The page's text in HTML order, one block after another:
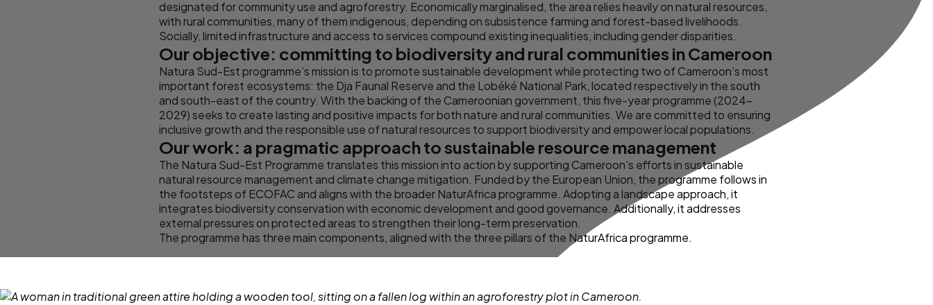
designated for community use and agroforestry. Economically marginalised, the area relies heavily on natural resources,
with rural communities, many of them indigenous, depending on subsistence farming and forest-based livelihoods.
Socially, limited infrastructure and access to services compound existing inequalities, including gender disparities.
Our objective: committing to biodiversity and rural communities in Cameroon
Natura Sud-Est programme’s mission is to promote sustainable development while protecting two of Cameroon’s most
important forest ecosystems: the Dja Faunal Reserve and the Lobéké National Park, located respectively in the south
and south-east of the country. With the backing of the Cameroonian government, this five-year programme (2024–
2029) seeks to create lasting and positive impacts for both nature and rural communities. We are committed to ensuring
inclusive growth and the responsible use of natural resources to support biodiversity and empower local populations.
Our work: a pragmatic approach to sustainable resource management
The Natura Sud-Est Programme translates this mission into action by supporting Cameroon’s efforts in sustainable
natural resource management and climate change mitigation. Funded by the European Union, the programme follows in
the footsteps of ECOFAC and aligns with the broaderNaturAfricaprogramme. Adopting a landscape approach, it
integrates biodiversity conservation with economic development and good governance. Additionally, it addresses
external pressures on protected areas to strengthen their long-term preservation.
The programme has three main components, aligned with the three pillars of the NaturAfrica programme.